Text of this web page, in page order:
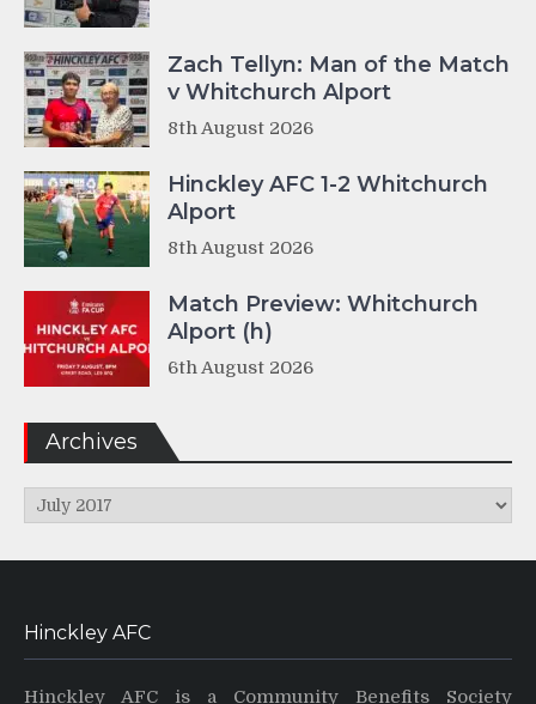
Zach Tellyn: Man of the Match
v Whitchurch Alport
8th August 2026
Hinckley AFC 1-2 Whitchurch
Alport
8th August 2026
Match Preview: Whitchurch
Alport (h)
6th August 2026
Archives
Archives
Hinckley AFC
Hinckley AFC is a Community Benefits Society